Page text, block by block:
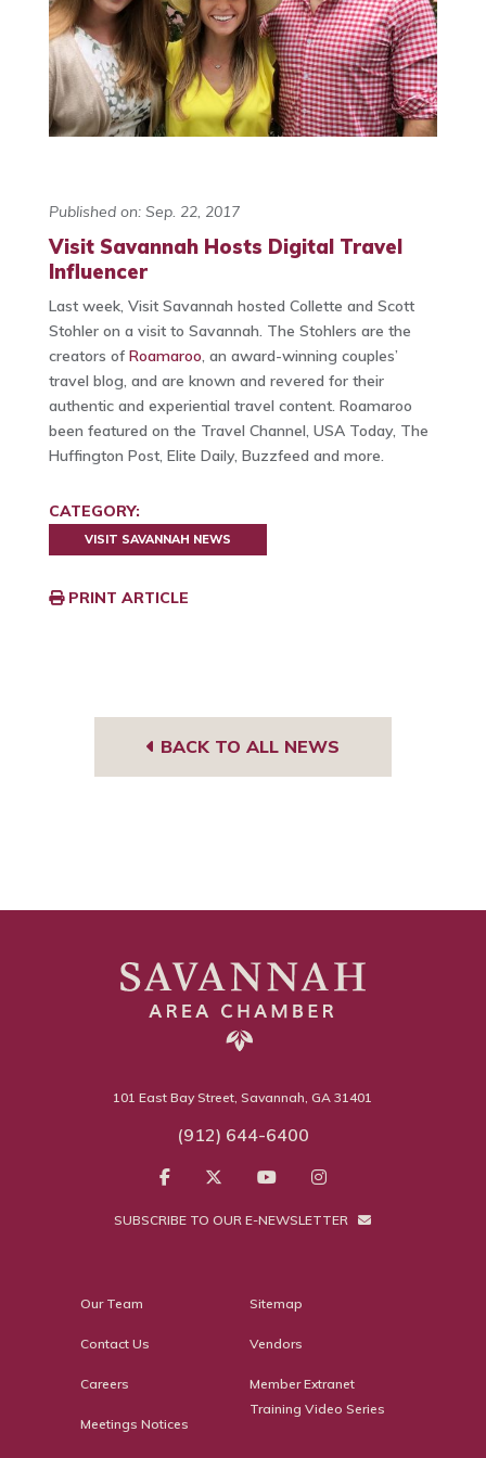
Published on: Sep. 22, 2017
Visit Savannah Hosts Digital Travel
Influencer
Last week, Visit Savannah hosted Collette and Scott
Stohler on a visit to Savannah. The Stohlers are the
creators of Roamaroo, an award-winning couples’
travel blog, and are known and revered for their
authentic and experiential travel content. Roamaroo
been featured on the Travel Channel, USA Today, The
Huffington Post, Elite Daily, Buzzfeed and more.
CATEGORY:
VISIT SAVANNAH NEWS
PRINT ARTICLE
BACK TO ALL NEWS
101 East Bay Street, Savannah, GA 31401
(912) 644-6400
SUBSCRIBE TO OUR E-NEWSLETTER
Our Team
Contact Us
Careers
Meetings Notices
Sitemap
Vendors
Member Extranet
Training Video Series